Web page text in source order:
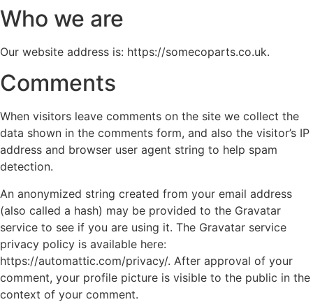
Who we are
Our website address is: https://somecoparts.co.uk.
Comments
When visitors leave comments on the site we collect the
data shown in the comments form, and also the visitor’s IP
address and browser user agent string to help spam
detection.
An anonymized string created from your email address
(also called a hash) may be provided to the Gravatar
service to see if you are using it. The Gravatar service
privacy policy is available here:
https://automattic.com/privacy/. After approval of your
comment, your profile picture is visible to the public in the
context of your comment.